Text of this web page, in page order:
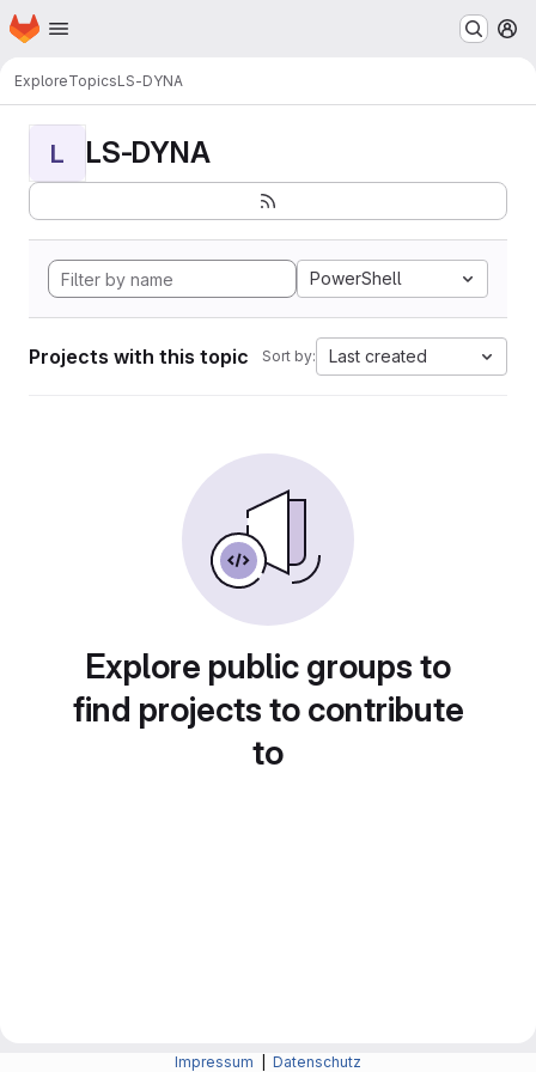
Skip to main content
Homepage
ExploreTopicsLS-DYNA
L LS-DYNA
PowerShell
Projects with this topic Sort by: Last created
Explore public groups to
find projects to contribute
to
Impressum Datenschutz